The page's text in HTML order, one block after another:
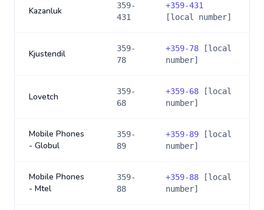
Kazanluk
359-
431
+359-431
[local number]
Kjustendil
359-
78
+359-78 [local
number]
Lovetch
359-
68
+359-68 [local
number]
Mobile Phones
- Globul
359-
89
+359-89 [local
number]
Mobile Phones
- Mtel
359-
88
+359-88 [local
number]